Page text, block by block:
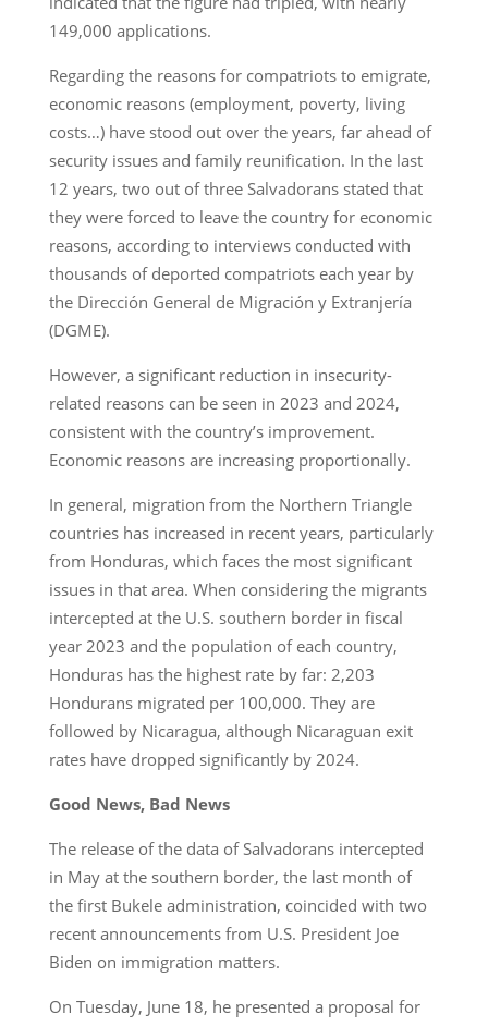
149,000 applications.
Regarding the reasons for compatriots to emigrate,
economic reasons (employment, poverty, living
costs…) have stood out over the years, far ahead of
security issues and family reunification. In the last
12 years, two out of three Salvadorans stated that
they were forced to leave the country for economic
reasons, according to interviews conducted with
thousands of deported compatriots each year by
the Dirección General de Migración y Extranjería
(DGME).
However, a significant reduction in insecurity-
related reasons can be seen in 2023 and 2024,
consistent with the country’s improvement.
Economic reasons are increasing proportionally.
In general, migration from the Northern Triangle
countries has increased in recent years, particularly
from Honduras, which faces the most significant
issues in that area. When considering the migrants
intercepted at the U.S. southern border in fiscal
year 2023 and the population of each country,
Honduras has the highest rate by far: 2,203
Hondurans migrated per 100,000. They are
followed by Nicaragua, although Nicaraguan exit
rates have dropped significantly by 2024.
Good News, Bad News
The release of the data of Salvadorans intercepted
in May at the southern border, the last month of
the first Bukele administration, coincided with two
recent announcements from U.S. President Joe
Biden on immigration matters.
On Tuesday, June 18, he presented a proposal for